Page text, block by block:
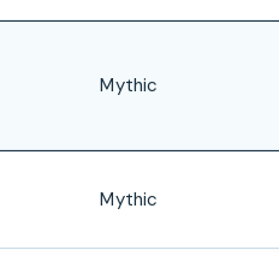
Mythic
Mythic